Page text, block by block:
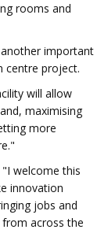
rooms and
another important
centre project.
will allow
maximising
more
welcome this
innovation
jobs and
across the